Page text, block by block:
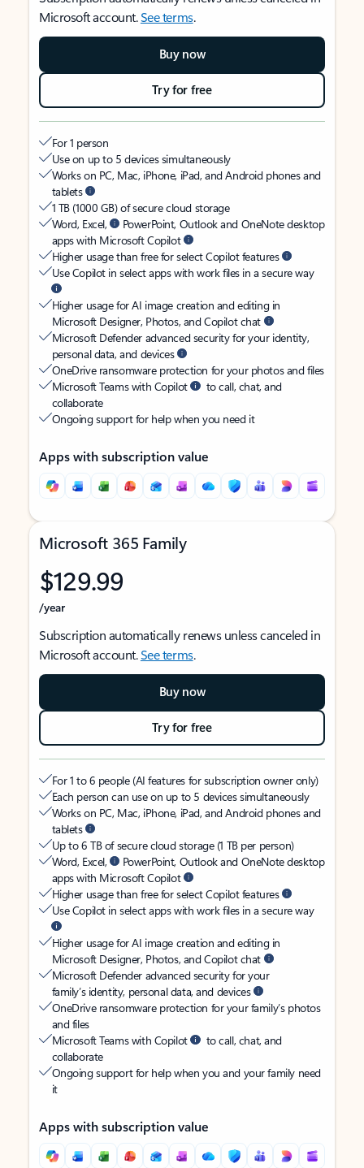
Microsoft account.See terms.
Buy now
Try for free
For 1 person
Use on up to 5 devices simultaneously
Works on PC, Mac, iPhone, iPad, and Android phones and
tablets
1 TB (1000 GB) of secure cloud storage
Word, Excel,
PowerPoint, Outlook and OneNote desktop
apps with Microsoft Copilot
Higher usage than free for select Copilot features
Use Copilot in select apps with work files in a secure way
Higher usage for AI image creation and editing in
Microsoft Designer, Photos, and Copilot chat
Microsoft Defender advanced security for your identity,
personal data, and devices
OneDrive ransomware protection for your photos and files
Microsoft Teams with Copilot
to call, chat, and
collaborate
Ongoing support for help when you need it
Apps with subscription value
Microsoft 365 Family
$129.99
/year
Subscription automatically renews unless canceled in
Microsoft account.See terms.
Buy now
Try for free
For 1 to 6 people (AI features for subscription owner only)
Each person can use on up to 5 devices simultaneously
Works on PC, Mac, iPhone, iPad, and Android phones and
tablets
Up to 6 TB of secure cloud storage (1 TB per person)
Word, Excel,
PowerPoint, Outlook and OneNote desktop
apps with Microsoft Copilot
Higher usage than free for select Copilot features
Use Copilot in select apps with work files in a secure way
Higher usage for AI image creation and editing in
Microsoft Designer, Photos, and Copilot chat
Microsoft Defender advanced security for your
family’s identity, personal data, and devices
OneDrive ransomware protection for your family’s photos
and files
Microsoft Teams with Copilot
to call, chat, and
collaborate
Ongoing support for help when you and your family need
it
Apps with subscription value